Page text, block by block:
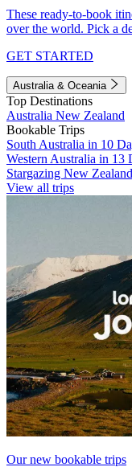
These ready-to-book
over the world. Pick a
GET STARTED
Australia & Oceania
Top Destinations
Australia New Zealand
Bookable Trips
South Australia in 10
Western Australia in 13
Stargazing New
View all trips
Our new bookable trips